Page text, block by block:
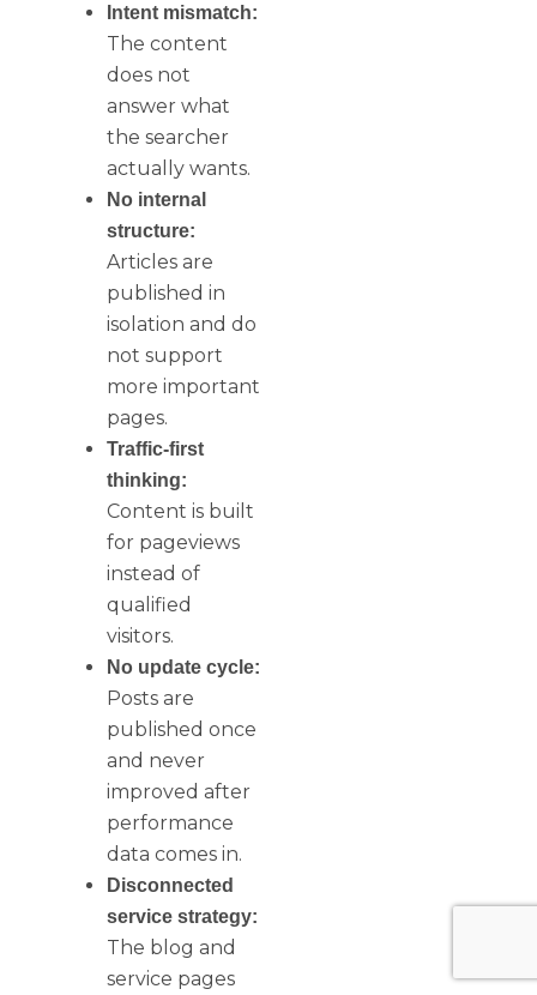
Intent mismatch:
The content
does not
answer what
the searcher
actually wants.
No internal
structure:
Articles are
published in
isolation and do
not support
more important
pages.
Traffic-first
thinking:
Content is built
for pageviews
instead of
qualified
visitors.
No update cycle:
Posts are
published once
and never
improved after
performance
data comes in.
Disconnected
service strategy:
The blog and
service pages